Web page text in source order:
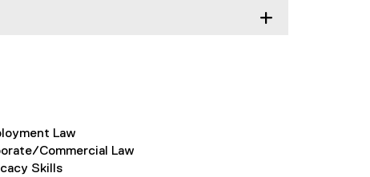
Law
Commercial Law
Skills